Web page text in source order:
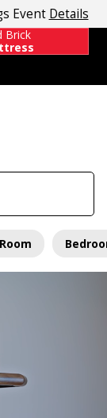
Event Details
Brick